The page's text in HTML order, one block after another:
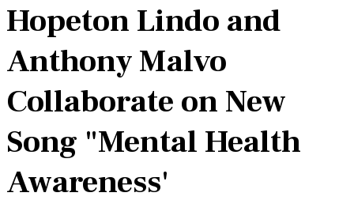
Hopeton Lindo and
Anthony Malvo
Collaborate on New
Song "Mental Health
Awareness'